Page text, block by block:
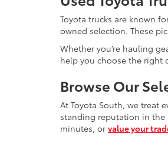
Toyota trucks are known
owned selection. These
Whether you’re hauling
help you choose the right
Browse Our
At Toyota South, we treat
standing reputation in the
minutes, or value your